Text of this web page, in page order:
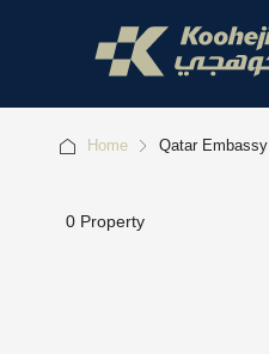
Home Qatar Embassy
0 Property